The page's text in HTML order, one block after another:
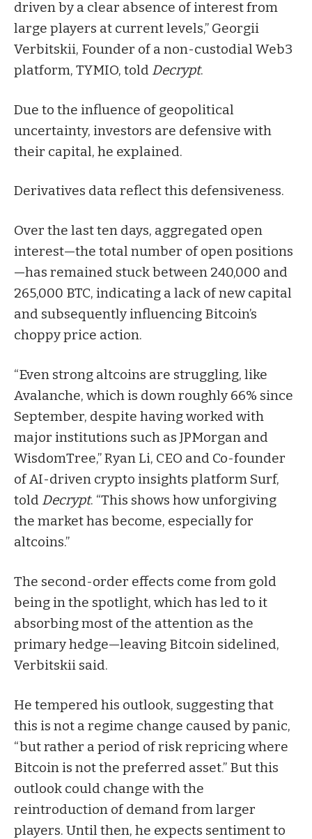
driven by a clear absence of interest from
large players at current levels,” Georgii
Verbitskii, Founder of a non-custodial Web3
platform, TYMIO, told Decrypt.
Due to the influence of geopolitical
uncertainty, investors are defensive with
their capital, he explained.
Derivatives data reflect this defensiveness.
Over the last ten days, aggregated open
interest—the total number of open positions
—has remained stuck between 240,000 and
265,000 BTC, indicating a lack of new capital
and subsequently influencing Bitcoin’s
choppy price action.
“Even strong altcoins are struggling, like
Avalanche, which is down roughly 66% since
September, despite having worked with
major institutions such as JPMorgan and
WisdomTree,” Ryan Li, CEO and Co-founder
of AI-driven crypto insights platform Surf,
told Decrypt. “This shows how unforgiving
the market has become, especially for
altcoins.”
The second-order effects come from gold
being in the spotlight, which has led to it
absorbing most of the attention as the
primary hedge—leaving Bitcoin sidelined,
Verbitskii said.
He tempered his outlook, suggesting that
this is not a regime change caused by panic,
“but rather a period of risk repricing where
Bitcoin is not the preferred asset.” But this
outlook could change with the
reintroduction of demand from larger
players. Until then, he expects sentiment to